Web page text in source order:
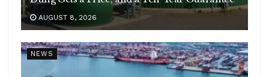
AUGUST 8, 2026
NEWS